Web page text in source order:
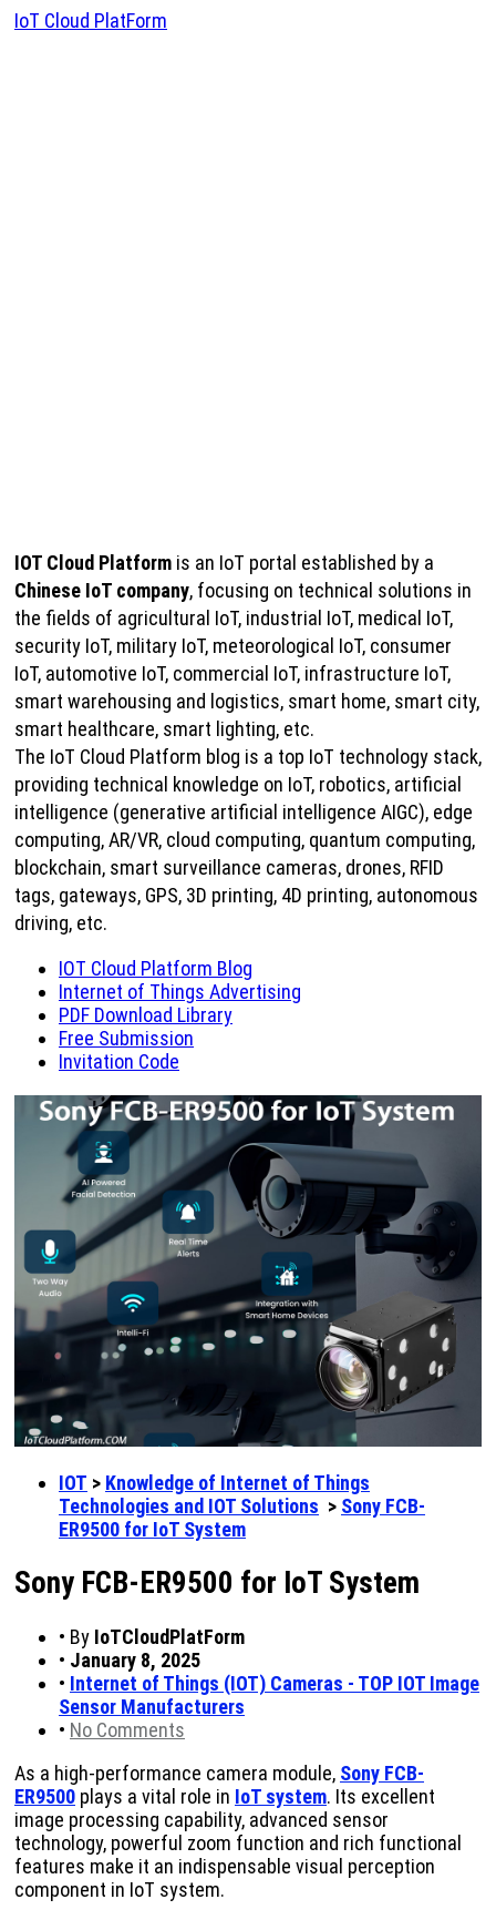
IoT Cloud PlatForm
IOT Cloud Platform is an IoT portal established by a
Chinese IoT company, focusing on technical solutions in
the fields of agricultural IoT, industrial IoT, medical IoT,
security IoT, military IoT, meteorological IoT, consumer
IoT, automotive IoT, commercial IoT, infrastructure IoT,
smart warehousing and logistics, smart home, smart city,
smart healthcare, smart lighting, etc.
The IoT Cloud Platform blog is a top IoT technology stack,
providing technical knowledge on IoT, robotics, artificial
intelligence (generative artificial intelligence AIGC), edge
computing, AR/VR, cloud computing, quantum computing,
blockchain, smart surveillance cameras, drones, RFID
tags, gateways, GPS, 3D printing, 4D printing, autonomous
driving, etc.
IOT Cloud Platform Blog
Internet of Things Advertising
PDF Download Library
Free Submission
Invitation Code
IOT > Knowledge of Internet of Things
Technologies and IOT Solutions > Sony FCB-
ER9500 for IoT System
Sony FCB-ER9500 for IoT System
• By IoTCloudPlatForm
• January 8, 2025
• Internet of Things (IOT) Cameras - TOP IOT Image
Sensor Manufacturers
• No Comments
As a high-performance camera module, Sony FCB-
ER9500 plays a vital role in IoT system. Its excellent
image processing capability, advanced sensor
technology, powerful zoom function and rich functional
features make it an indispensable visual perception
component in IoT system.